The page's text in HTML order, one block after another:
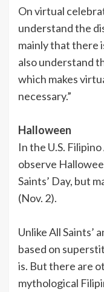
On virtual
understand the
mainly that there
also understand
which makes
necessary.”
Halloween
In the U.S.
observe
Saints’ Day, but
(Nov. 2).
Unlike All Saints’
based on
is. But there are
mythological